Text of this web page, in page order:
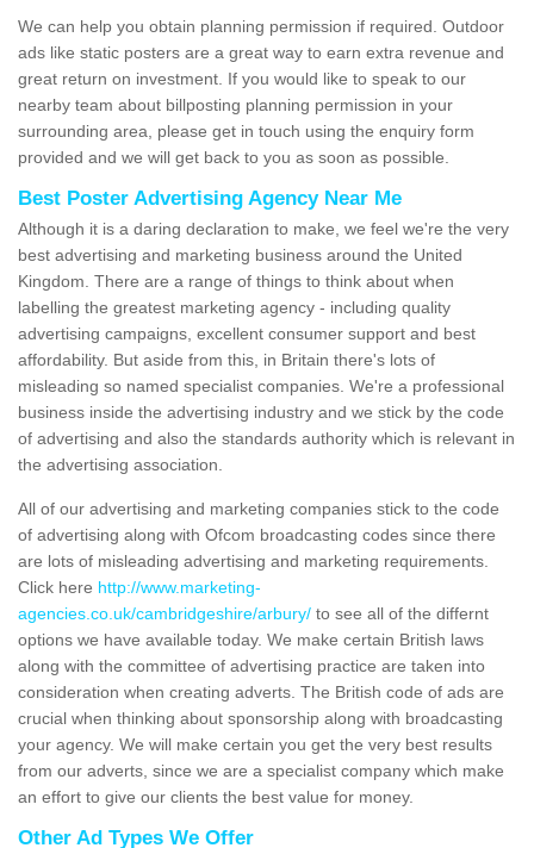
We can help you obtain planning permission if required. Outdoor
ads like static posters are a great way to earn extra revenue and
great return on investment. If you would like to speak to our
nearby team about billposting planning permission in your
surrounding area, please get in touch using the enquiry form
provided and we will get back to you as soon as possible.
Best Poster Advertising Agency Near Me
Although it is a daring declaration to make, we feel we're the very
best advertising and marketing business around the United
Kingdom. There are a range of things to think about when
labelling the greatest marketing agency - including quality
advertising campaigns, excellent consumer support and best
affordability. But aside from this, in Britain there's lots of
misleading so named specialist companies. We're a professional
business inside the advertising industry and we stick by the code
of advertising and also the standards authority which is relevant in
the advertising association.
All of our advertising and marketing companies stick to the code
of advertising along with Ofcom broadcasting codes since there
are lots of misleading advertising and marketing requirements.
Click here http://www.marketing-
agencies.co.uk/cambridgeshire/arbury/ to see all of the differnt
options we have available today. We make certain British laws
along with the committee of advertising practice are taken into
consideration when creating adverts. The British code of ads are
crucial when thinking about sponsorship along with broadcasting
your agency. We will make certain you get the very best results
from our adverts, since we are a specialist company which make
an effort to give our clients the best value for money.
Other Ad Types We Offer